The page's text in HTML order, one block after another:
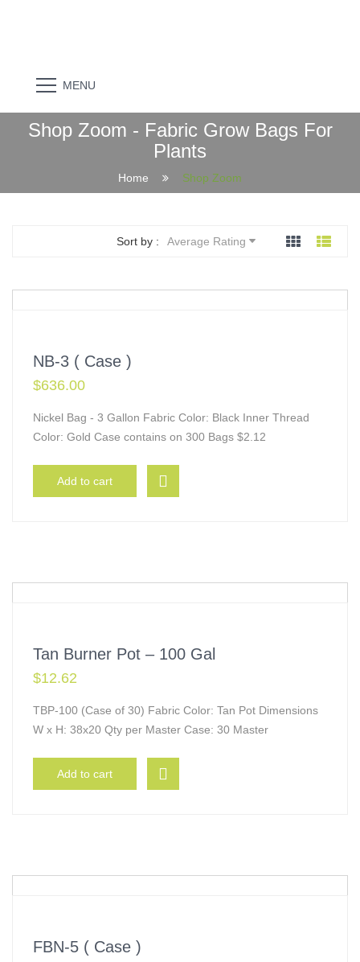
MENU
Shop Zoom - Fabric Grow Bags For
Plants
Home Shop Zoom
Sort by : Average Rating
NB-3 ( Case )
$636.00
Nickel Bag - 3 Gallon Fabric Color: Black Inner Thread
Color: Gold Case contains on 300 Bags $2.12
Add to cart
Tan Burner Pot – 100 Gal
$12.62
TBP-100 (Case of 30) Fabric Color: Tan Pot Dimensions
W x H: 38x20 Qty per Master Case: 30 Master
Add to cart
FBN-5 ( Case )